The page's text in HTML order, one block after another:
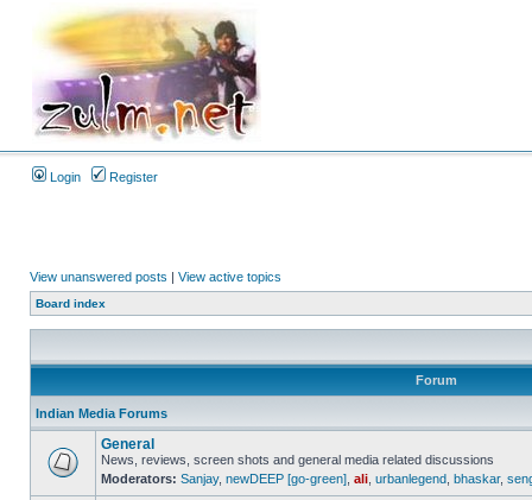
Login Register
View unanswered posts | View active topics
Board index
Forum
Indian Media Forums
General
News, reviews, screen shots and general media related discussions
Moderators: Sanjay, newDEEP [go-green] ali urbanlegend bhaskar,